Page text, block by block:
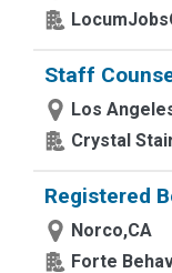
Staff
Los
Crystal
Registered
Norco,CA
Forte